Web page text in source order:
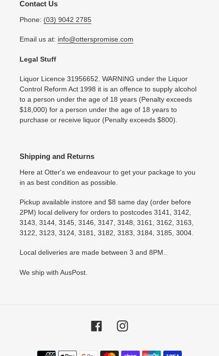
Contact Us
Phone: (03) 9042 2785
Email us at: info@otterspromise.com
Legal Stuff
Liquor Licence 31956652. WARNING under the Liquor
Control Reform Act 1998 it is an offence to supply alcohol
to a person under the age of 18 years (Penalty exceeds
$18,000) for a person under the age of 18 years to
purchase or receive liquor (Penalty exceeds $800).
Shipping and Returns
Here at Otter's we endeavour to get your package to you
in as best condition as possible.
Pickup available instore and $8 same day (order before
2PM) local delivery for orders to postcodes 3141, 3142,
3143, 3144, 3145, 3146, 3147, 3148, 3161, 3162, 3163,
3122, 3123, 3124, 3181, 3182, 3183, 3184, 3185, 3004.
Local deliveries are made between 3 and 8PM..
We ship with AusPost.
FacebookInstagram
Payment